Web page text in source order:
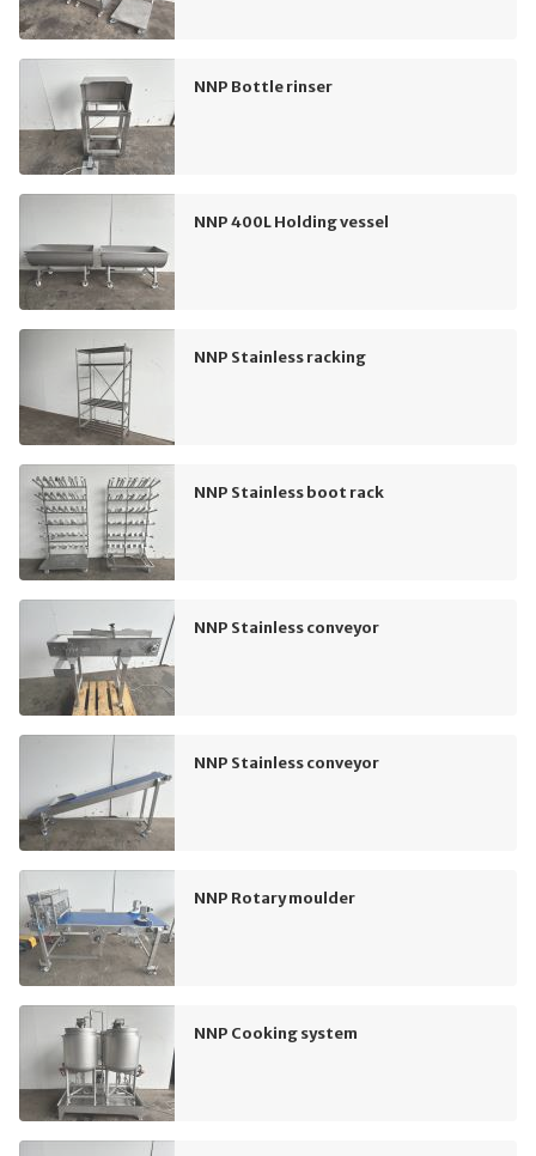
NNP Bottle rinser
NNP 400L Holding vessel
NNP Stainless racking
NNP Stainless boot rack
NNP Stainless conveyor
NNP Stainless conveyor
NNP Rotary moulder
NNP Cooking system